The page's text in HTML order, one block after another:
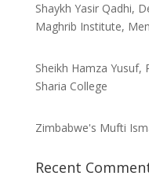
Shaykh Yasir Qadhi,
Maghrib Institute,
Sheikh Hamza
Sharia College
Zimbabwe's Mufti
Recent